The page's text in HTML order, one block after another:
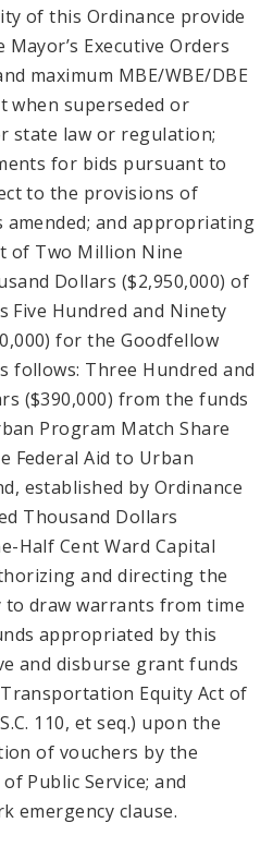
of this Ordinance provide
Executive Orders
maximum MBE/WBE/DBE
when superseded or
state law or regulation;
for bids pursuant to
to the provisions of
amended; and appropriating
of Two Million Nine
Dollars ($2,950,000) of
Five Hundred and Ninety
for the Goodfellow
follows: Three Hundred and
($390,000) from the funds
Program Match Share
Federal Aid to Urban
established by Ordinance
Thousand Dollars
Half Cent Ward Capital
and directing the
draw warrants from time
appropriated by this
and disburse grant funds
Equity Act of
110, et seq.) upon the
of vouchers by the
Public Service; and
emergency clause.